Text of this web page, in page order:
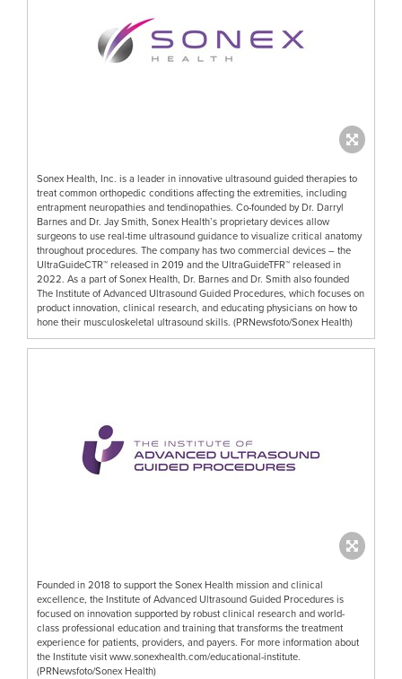
Sonex Health, Inc. is a leader in innovative ultrasound guided therapies to
treat common orthopedic conditions affecting the extremities, including
entrapment neuropathies and tendinopathies. Co-founded by Dr. Darryl
Barnes and Dr. Jay Smith, Sonex Health’s proprietary devices allow
surgeons to use real-time ultrasound guidance to visualize critical anatomy
throughout procedures. The company has two commercial devices – the
UltraGuideCTR™ released in 2019 and the UltraGuideTFR™ released in
2022. As a part of Sonex Health, Dr. Barnes and Dr. Smith also founded
The Institute of Advanced Ultrasound Guided Procedures, which focuses on
product innovation, clinical research, and educating physicians on how to
hone their musculoskeletal ultrasound skills. (PRNewsfoto/Sonex Health)
Founded in 2018 to support the Sonex Health mission and clinical
excellence, the Institute of Advanced Ultrasound Guided Procedures is
focused on innovation supported by robust clinical research and world-
class professional education and training that transforms the treatment
experience for patients, providers, and payers. For more information about
the Institute visit www.sonexhealth.com/educational-institute.
(PRNewsfoto/Sonex Health)